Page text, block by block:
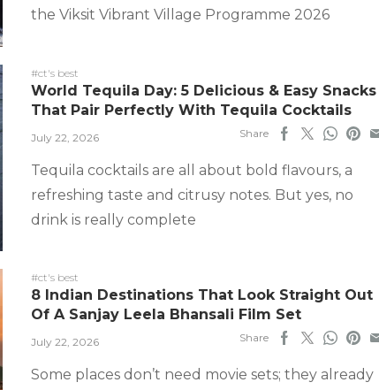
the Viksit Vibrant Village Programme 2026
#ct's best
World Tequila Day: 5 Delicious & Easy Snacks
That Pair Perfectly With Tequila Cocktails
July 22, 2026 Share
Tequila cocktails are all about bold flavours, a
refreshing taste and citrusy notes. But yes, no
drink is really complete
#ct's best
8 Indian Destinations That Look Straight Out
Of A Sanjay Leela Bhansali Film Set
July 22, 2026 Share
Some places don’t need movie sets; they already